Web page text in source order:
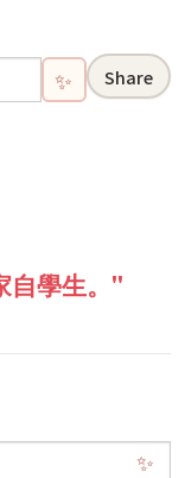
✨ Share
自學生。"
✨